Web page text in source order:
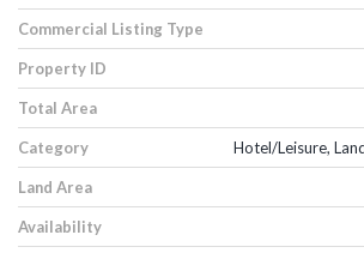
Commercial Listing Type
Property ID
Total Area
Category Hotel/Leisure,
Land Area
Availability